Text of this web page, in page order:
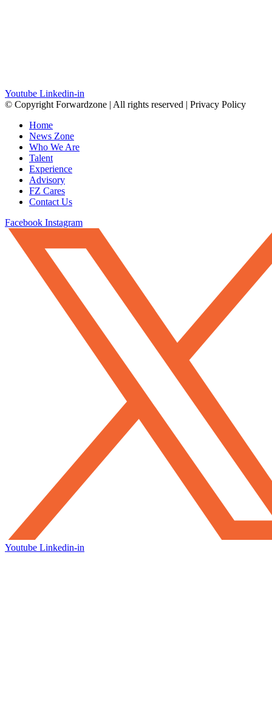
Youtube Linkedin-in
© Copyright Forwardzone | All rights reserved | Privacy Policy
Home
News Zone
Who We Are
Talent
Experience
Advisory
FZ Cares
Contact Us
Facebook Instagram
Youtube Linkedin-in